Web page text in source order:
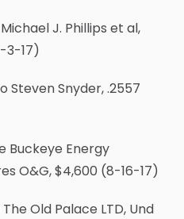
J. Phillips et al,
3-17)
Steven Snyder, .2557
Buckeye Energy
O&G, $4,600 (8-16-17)
Old Palace LTD, Und